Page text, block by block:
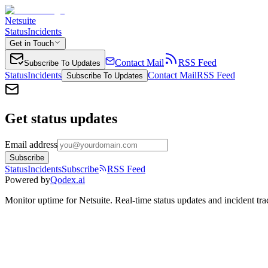
Netsuite
StatusIncidents
Get in Touch
Subscribe To Updates Contact Mail
RSS Feed
StatusIncidents Subscribe To Updates Contact MailRSS Feed
Get status updates
Email address
Subscribe
StatusIncidentsSubscribe
RSS Feed
Powered byQodex.ai
Monitor uptime forNetsuite. Real-time status updates and incident